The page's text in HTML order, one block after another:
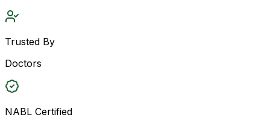
Trusted By
Doctors
NABL Certified